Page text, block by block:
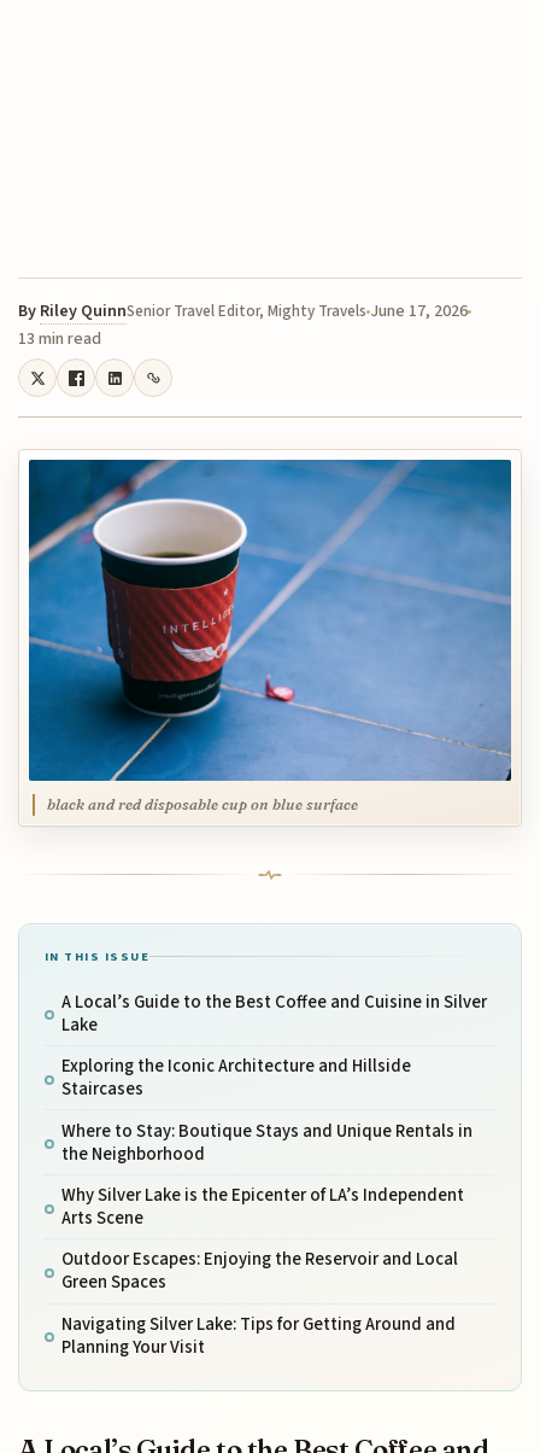
By Riley QuinnSenior Travel Editor, Mighty Travels June 17, 2026
13 min read
black and red disposable cup on blue surface
IN THIS ISSUE
A Local’s Guide to the Best Coffee and Cuisine in Silver
Lake
Exploring the Iconic Architecture and Hillside
Staircases
Where to Stay: Boutique Stays and Unique Rentals in
the Neighborhood
Why Silver Lake is the Epicenter of LA’s Independent
Arts Scene
Outdoor Escapes: Enjoying the Reservoir and Local
Green Spaces
Navigating Silver Lake: Tips for Getting Around and
Planning Your Visit